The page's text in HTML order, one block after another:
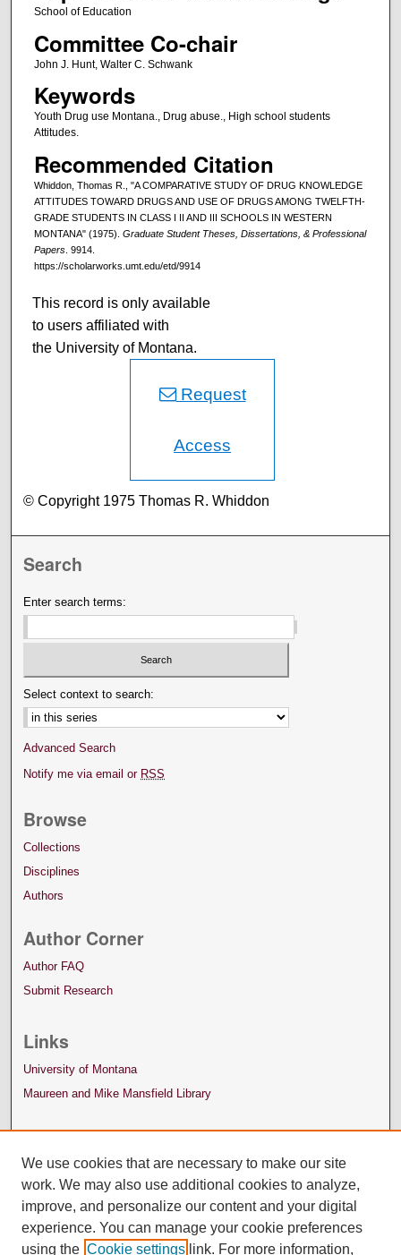
School of Education
Committee Co-chair
John J. Hunt, Walter C. Schwank
Keywords
Youth Drug use Montana., Drug abuse., High school students
Attitudes.
Recommended Citation
Whiddon, Thomas R., "A COMPARATIVE STUDY OF DRUG KNOWLEDGE
ATTITUDES TOWARD DRUGS AND USE OF DRUGS AMONG TWELFTH-
GRADE STUDENTS IN CLASS I II AND III SCHOOLS IN WESTERN
MONTANA" (1975). Graduate Student Theses, Dissertations, & Professional
Papers. 9914.
https://scholarworks.umt.edu/etd/9914
This record is only available
to users affiliated with
the University of Montana.
Request
Access
© Copyright 1975 Thomas R. Whiddon
Search
Enter search terms:
Select context to search:
Advanced Search
Notify me via email or RSS
Browse
Collections
Disciplines
Authors
Author Corner
Author FAQ
Submit Research
Links
University of Montana
Maureen and Mike Mansfield Library
We use cookies that are necessary to make our site
work. We may also use additional cookies to analyze,
improve, and personalize our content and your digital
experience. You can manage your cookie preferences
using the Cookie settings link. For more information,